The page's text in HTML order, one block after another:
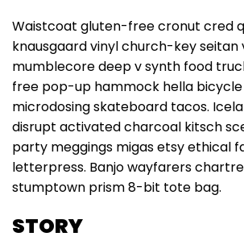
Waistcoat gluten-free cronut cred
knausgaard vinyl church-key seitan
mumblecore deep v synth food
free pop-up hammock hella
microdosing skateboard tacos.
disrupt activated charcoal kitsch
party meggings migas etsy ethical
letterpress. Banjo wayfarers
stumptown prism 8-bit tote bag.
STORY